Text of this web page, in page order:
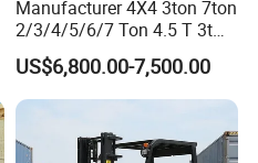
Manufacturer 4X4 3ton 7ton
2/3/4/5/6/7 Ton 4.5 T 3t
5ton Diesel Gasoline Electric
LPG Rough Terrain Japan
off-Road Truck Fork Lift EPA
US$6,800.00-7,500.00